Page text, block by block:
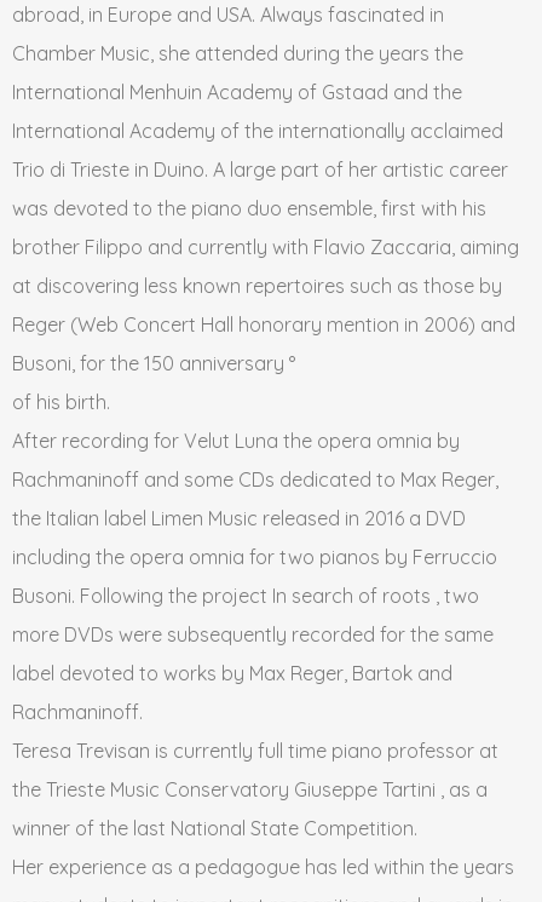
abroad, in Europe and USA. Always fascinated in
Chamber Music, she attended during the years the
International Menhuin Academy of Gstaad and the
International Academy of the internationally acclaimed
Trio di Trieste in Duino. A large part of her artistic career
was devoted to the piano duo ensemble, first with his
brother Filippo and currently with Flavio Zaccaria, aiming
at discovering less known repertoires such as those by
Reger (Web Concert Hall honorary mention in 2006) and
Busoni, for the 150 anniversary °
of his birth.
After recording for Velut Luna the opera omnia by
Rachmaninoff and some CDs dedicated to Max Reger,
the Italian label Limen Music released in 2016 a DVD
including the opera omnia for two pianos by Ferruccio
Busoni. Following the project In search of roots , two
more DVDs were subsequently recorded for the same
label devoted to works by Max Reger, Bartok and
Rachmaninoff.
Teresa Trevisan is currently full time piano professor at
the Trieste Music Conservatory Giuseppe Tartini , as a
winner of the last National State Competition.
Her experience as a pedagogue has led within the years